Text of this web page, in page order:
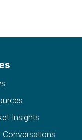
Insights
Conversations